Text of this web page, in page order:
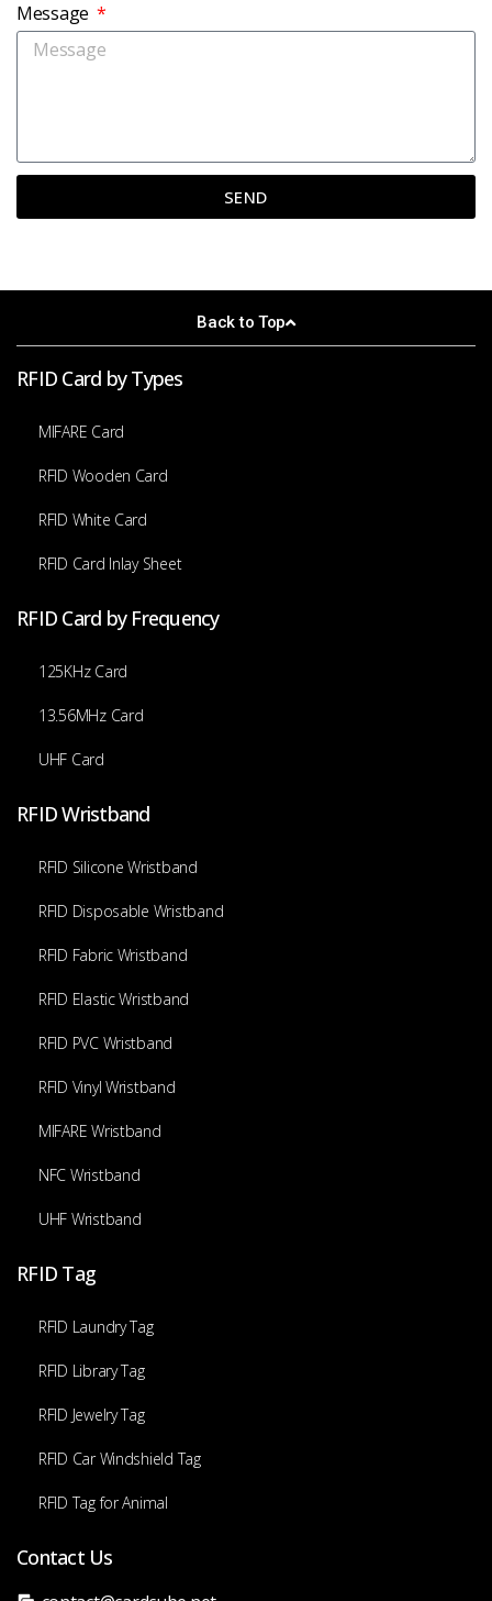
Message
SEND
n
a
Back to Top
RFID Card by Types
MIFARE Card
RFID Wooden Card
RFID White Card
RFID Card Inlay Sheet
RFID Card by Frequency
125KHz Card
13.56MHz Card
UHF Card
RFID Wristband
RFID Silicone Wristband
RFID Disposable Wristband
RFID Fabric Wristband
RFID Elastic Wristband
RFID PVC Wristband
RFID Vinyl Wristband
MIFARE Wristband
NFC Wristband
UHF Wristband
RFID Tag
RFID Laundry Tag
RFID Library Tag
RFID Jewelry Tag
RFID Car Windshield Tag
RFID Tag for Animal
Contact Us